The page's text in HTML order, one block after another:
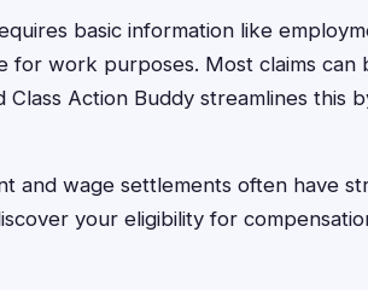
basic information like
for work purposes. Most claims can
Class Action Buddy streamlines this
and wage settlements often have
your eligibility for